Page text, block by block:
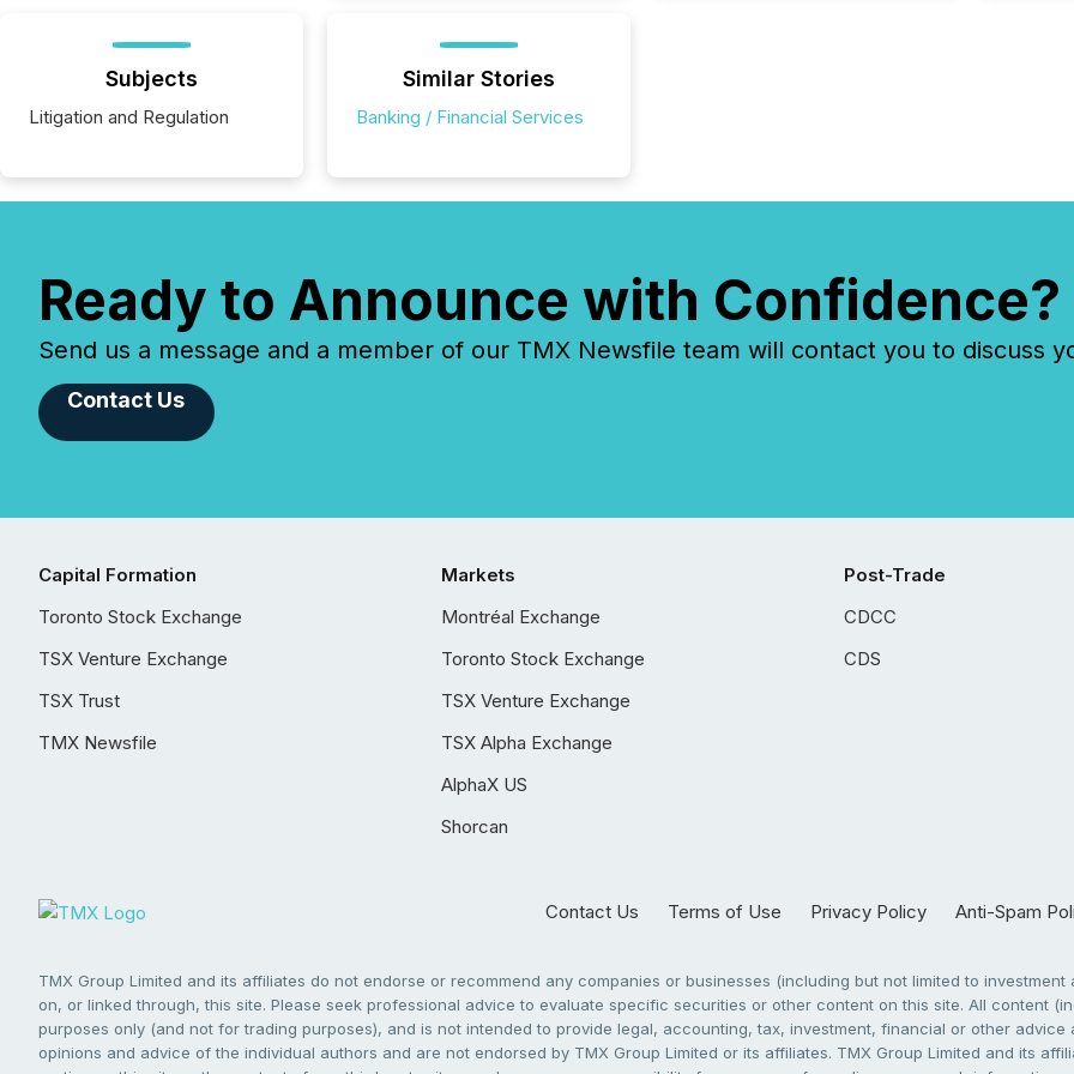
Subjects
Litigation and Regulation
Similar Stories
Banking / Financial Services
Ready to Announce with Confidence?
Send us a message and a member of our TMX Newsfile team will contact you to discuss
Contact Us
Capital Formation
Toronto Stock Exchange
TSX Venture Exchange
TSX Trust
TMX Newsfile
Markets
Montréal Exchange
Toronto Stock Exchange
TSX Venture Exchange
TSX Alpha Exchange
AlphaX US
Shorcan
Post-Trade
CDCC
CDS
Contact Us Terms of Use Privacy Policy Anti-Spam
TMX Group Limited and its affiliates do not endorse or recommend any companies or businesses (including but not limited to
on, or linked through, this site. Please seek professional advice to evaluate specific securities or other content on this site. All content
purposes only (and not for trading purposes), and is not intended to provide legal, accounting, tax, investment, financial or other
opinions and advice of the individual authors and are not endorsed by TMX Group Limited or its affiliates. TMX Group Limited and its